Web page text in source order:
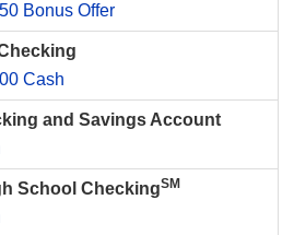
Bonus Offer
Cash
and Savings Account
School CheckingSM